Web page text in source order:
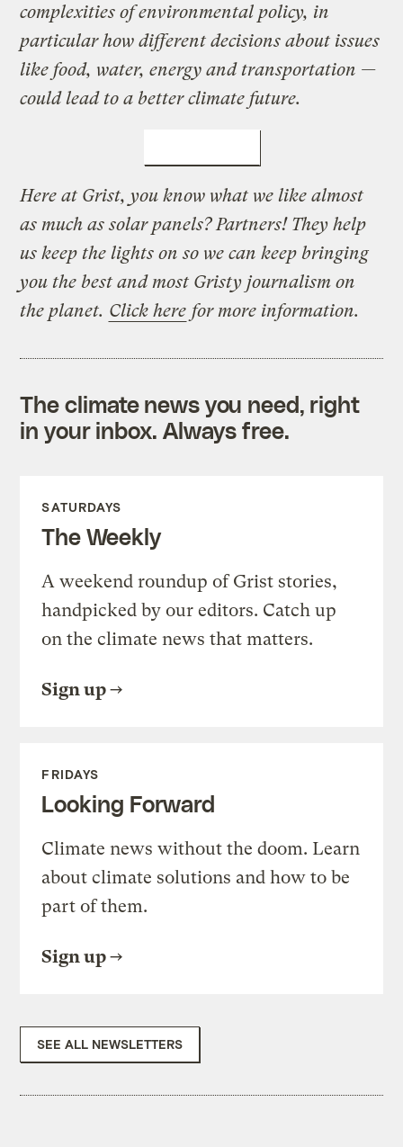
complexities of environmental policy, in
particular how different decisions about issues
like food, water, energy and transportation —
could lead to a better climate future.
Here at Grist, you know what we like almost
as much as solar panels? Partners! They help
us keep the lights on so we can keep bringing
you the best and most Gristy journalism on
the planet. Click here for more information.
The climate news you need, right
in your inbox. Always free.
SATURDAYS
The Weekly
A weekend roundup of Grist stories,
handpicked by our editors. Catch up
on the climate news that matters.
Sign up
FRIDAYS
Looking Forward
Climate news without the doom. Learn
about climate solutions and how to be
part of them.
Sign up
SEE ALL NEWSLETTERS